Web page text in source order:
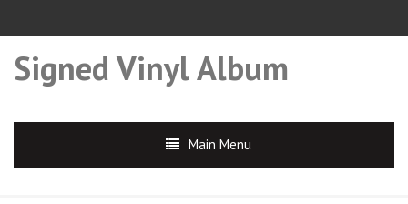
Signed Vinyl Album
Main Menu